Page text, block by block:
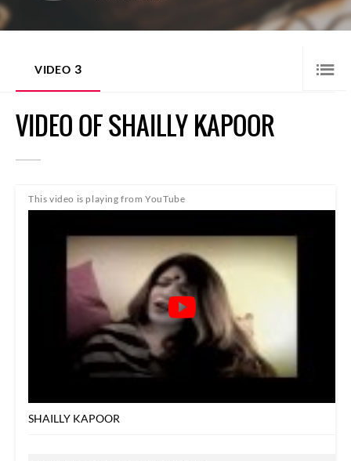
VIDEO 3
VIDEO OF SHAILLY KAPOOR
This video is playing from YouTube
SHAILLY KAPOOR